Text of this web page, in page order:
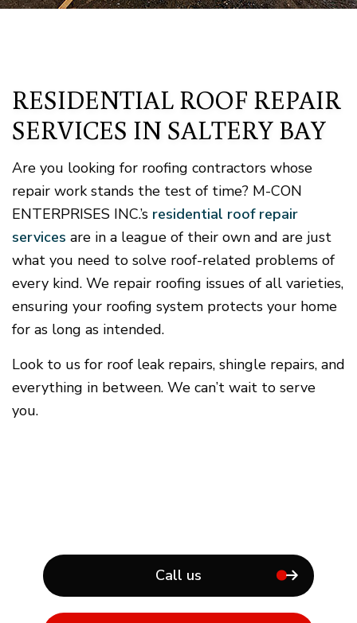
RESIDENTIAL ROOF REPAIR
SERVICES IN SALTERY BAY
Are you looking for roofing contractors whose
repair work stands the test of time? M-CON
ENTERPRISES INC.’s residential roof repair
services are in a league of their own and are just
what you need to solve roof-related problems of
every kind. We repair roofing issues of all varieties,
ensuring your roofing system protects your home
for as long as intended.
Look to us for roof leak repairs, shingle repairs, and
everything in between. We can’t wait to serve
you.
Call us